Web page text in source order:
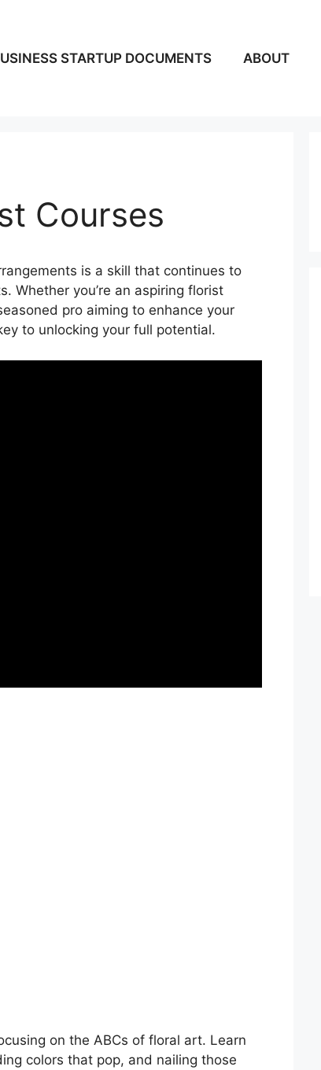
STARTUP DOCUMENTS ABOUT
Courses
is a skill that continues to
Whether you’re an aspiring florist
pro aiming to enhance your
to unlocking your full potential.
on the ABCs of floral art. Learn
colors that pop, and nailing those